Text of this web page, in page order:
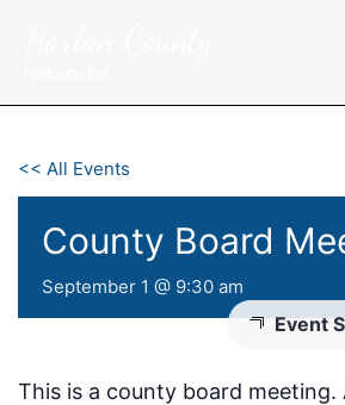
<< All Events
County Board
September 1 @ 9:30 am
Event
This is a county board meeting.